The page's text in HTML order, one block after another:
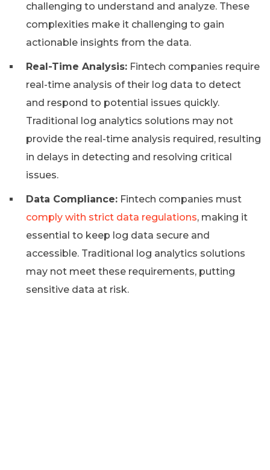
challenging to understand and analyze. These
complexities make it challenging to gain
actionable insights from the data.
Real-Time Analysis: Fintech companies require
real-time analysis of their log data to detect
and respond to potential issues quickly.
Traditional log analytics solutions may not
provide the real-time analysis required, resulting
in delays in detecting and resolving critical
issues.
Data Compliance: Fintech companies must
comply with strict data regulations, making it
essential to keep log data secure and
accessible. Traditional log analytics solutions
may not meet these requirements, putting
sensitive data at risk.